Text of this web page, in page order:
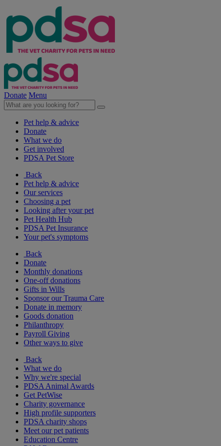
Donate Menu
Pet help & advice
Donate
What we do
Get involved
PDSA Pet Store
Back
Pet help & advice
Our services
Choosing a pet
Looking after your pet
Pet Health Hub
PDSA Pet Insurance
Your pet's symptoms
Back
Donate
Monthly donations
One-off donations
Gifts in Wills
Sponsor our Trauma Care
Donate in memory
Goods donation
Philanthropy
Payroll Giving
Other ways to give
Back
What we do
Why we're special
PDSA Animal Awards
Get PetWise
Charity governance
High profile supporters
PDSA charity shops
Meet our pet patients
Education Centre